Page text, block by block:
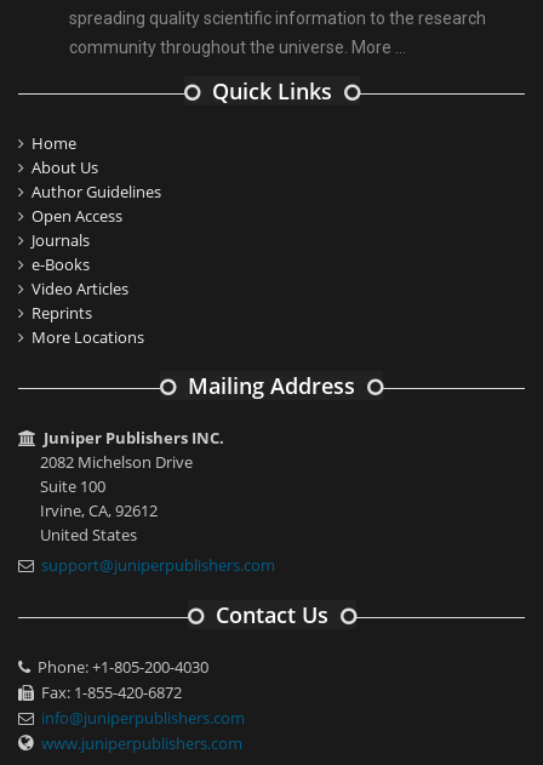
spreading quality scientific information to the research
community throughout the universe. More ...
Quick Links
Home
About Us
Author Guidelines
Open Access
Journals
e-Books
Video Articles
Reprints
More Locations
Mailing Address
Juniper Publishers INC.
2082 Michelson Drive
Suite 100
Irvine, CA, 92612
United States
support@juniperpublishers.com
Contact Us
Phone: +1-805-200-4030
Fax: 1-855-420-6872
info@juniperpublishers.com
www.juniperpublishers.com